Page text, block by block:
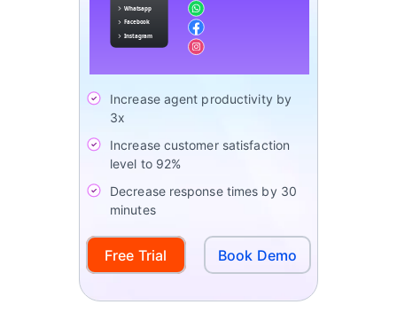
Increase agent productivity by
3x
Increase customer satisfaction
level to 92%
Decrease response times by 30
minutes
Free Trial Book Demo